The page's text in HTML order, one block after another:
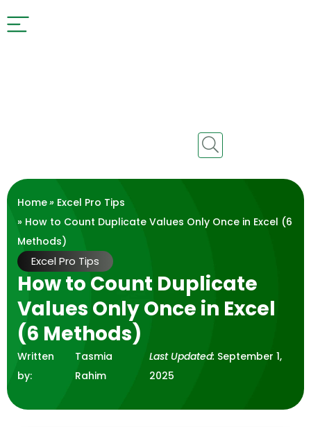
Home» Excel Pro Tips
» How to Count Duplicate Values Only Once in Excel (6
Methods)
Excel Pro Tips
How to Count Duplicate
Values Only Once in Excel
(6 Methods)
Written
by:
Tasmia
Rahim
Last Updated: September 1,
2025